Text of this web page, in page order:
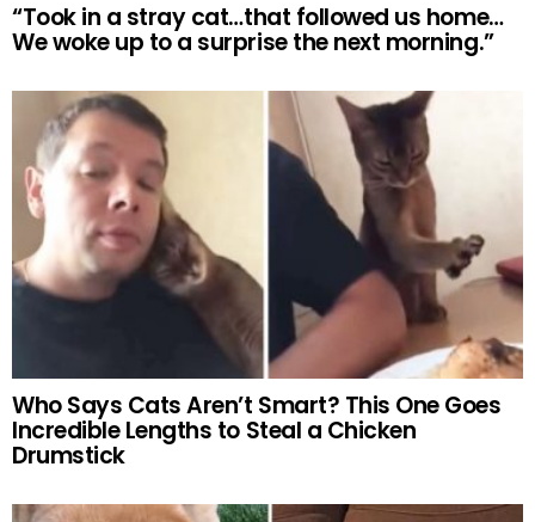
“Took in a stray cat…that followed us home…
We woke up to a surprise the next morning.”
Who Says Cats Aren’t Smart? This One Goes
Incredible Lengths to Steal a Chicken
Drumstick